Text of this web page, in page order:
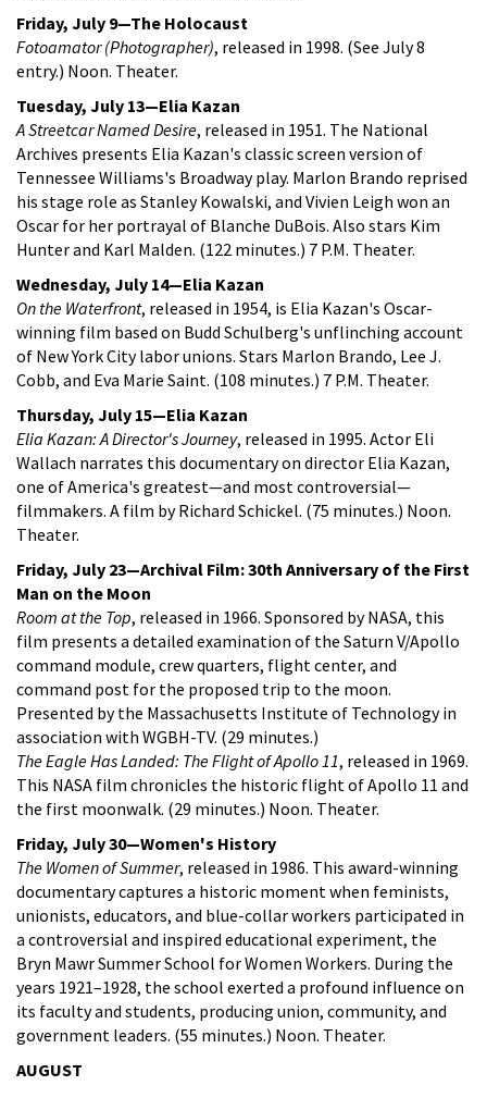
Friday, July 9—The Holocaust
Fotoamator (Photographer), released in 1998. (See July 8
entry.) Noon. Theater.
Tuesday, July 13—Elia Kazan
A Streetcar Named Desire, released in 1951. The National
Archives presents Elia Kazan's classic screen version of
Tennessee Williams's Broadway play. Marlon Brando reprised
his stage role as Stanley Kowalski, and Vivien Leigh won an
Oscar for her portrayal of Blanche DuBois. Also stars Kim
Hunter and Karl Malden. (122 minutes.) 7 P.M. Theater.
Wednesday, July 14—Elia Kazan
On the Waterfront, released in 1954, is Elia Kazan's Oscar-
winning film based on Budd Schulberg's unflinching account
of New York City labor unions. Stars Marlon Brando, Lee J.
Cobb, and Eva Marie Saint. (108 minutes.) 7 P.M. Theater.
Thursday, July 15—Elia Kazan
Elia Kazan: A Director's Journey, released in 1995. Actor Eli
Wallach narrates this documentary on director Elia Kazan,
one of America's greatest—and most controversial—
filmmakers. A film by Richard Schickel. (75 minutes.) Noon.
Theater.
Friday, July 23—Archival Film: 30th Anniversary of the First
Man on the Moon
Room at the Top, released in 1966. Sponsored by NASA, this
film presents a detailed examination of the Saturn V/Apollo
command module, crew quarters, flight center, and
command post for the proposed trip to the moon.
Presented by the Massachusetts Institute of Technology in
association with WGBH-TV. (29 minutes.)
The Eagle Has Landed: The Flight of Apollo 11, released in 1969.
This NASA film chronicles the historic flight of Apollo 11 and
the first moonwalk. (29 minutes.) Noon. Theater.
Friday, July 30—Women's History
The Women of Summer, released in 1986. This award-winning
documentary captures a historic moment when feminists,
unionists, educators, and blue-collar workers participated in
a controversial and inspired educational experiment, the
Bryn Mawr Summer School for Women Workers. During the
years 1921–1928, the school exerted a profound influence on
its faculty and students, producing union, community, and
government leaders. (55 minutes.) Noon. Theater.
AUGUST